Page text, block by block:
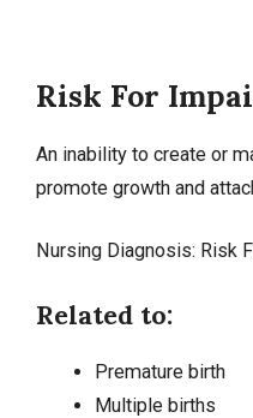
Risk For
An inability to create or
promote growth and
Nursing Diagnosis: Risk
Related to:
Premature birth
Multiple births